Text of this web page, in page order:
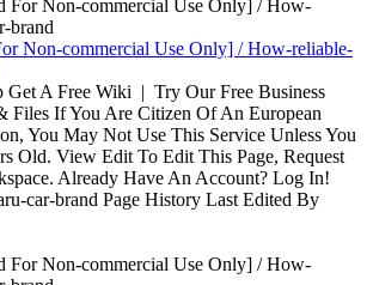
Non-commercial Use Only] / How-reliable-
Get A Free Wiki | Try Our Free Business
Files If You Are Citizen Of An European
You May Not Use This Service Unless You
Old. View Edit To Edit This Page, Request
Already Have An Account? Log In!
car-brand Page History Last Edited By